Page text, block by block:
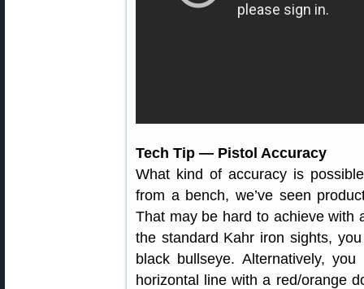
Tech Tip — Pistol Accuracy
What kind of accuracy is
from a bench, we’ve seen
That may be hard to achieve with
the standard Kahr iron sights,
black bullseye. Alternatively,
horizontal line with a red/orange